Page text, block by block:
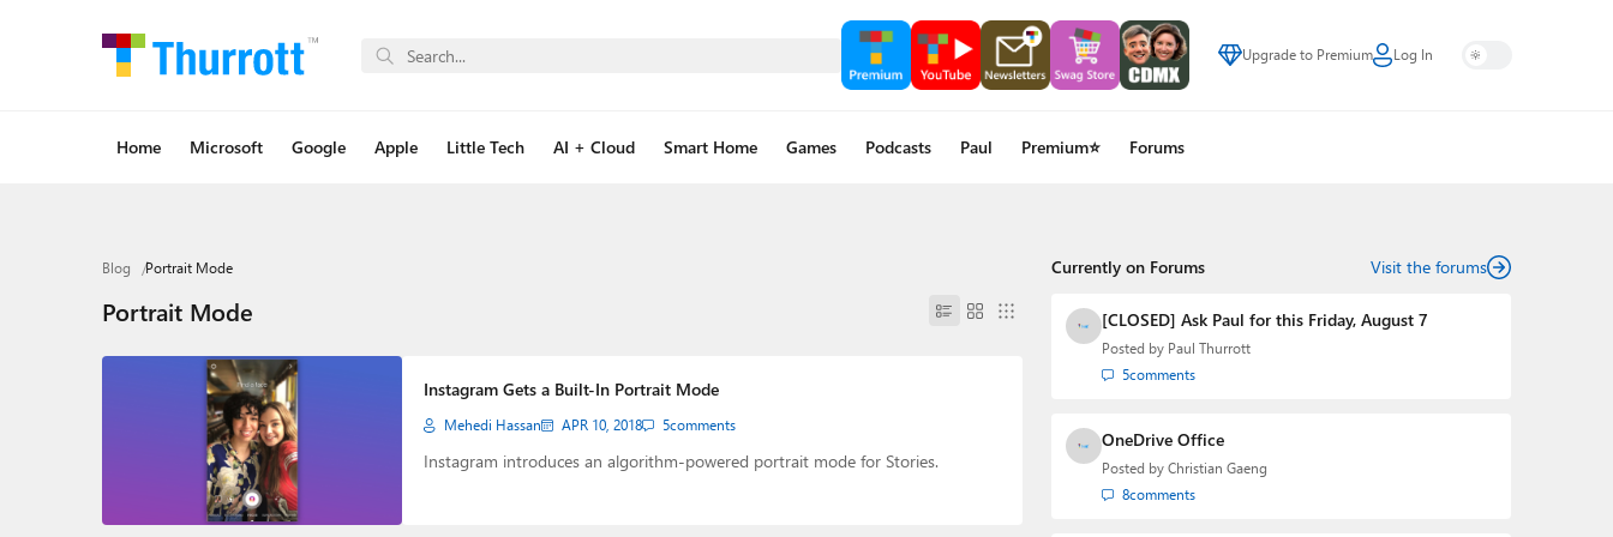
Upgrade to Premium Log In
Home Microsoft Google Apple Little Tech AI + Cloud Smart Home Games Podcasts Paul Premium⭐ Forums
Blog Portrait Mode
Portrait Mode
Instagram Gets a Built-In Portrait Mode
Mehedi Hassan APR 10, 2018 5comments
Instagram introduces an algorithm-powered portrait mode for Stories.
Currently on Forums Visit the forums
[CLOSED] Ask Paul for this Friday, August 7
Posted by Paul Thurrott
5comments
OneDrive Office
Posted by Christian Gaeng
8comments